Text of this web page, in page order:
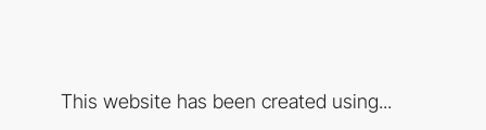
This website has been created using...